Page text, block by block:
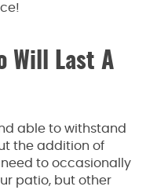
Will Last A
able to withstand
the addition of
to occasionally
patio, but other